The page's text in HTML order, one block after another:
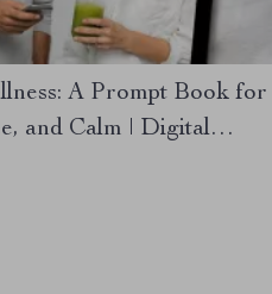
A Prompt Book for
and Calm | Digital
Confidence,